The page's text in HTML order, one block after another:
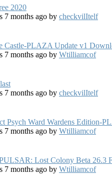
2020
7 months ago by checkvilItelf
Castle-PLAZA Update v1
7 months ago by Wtilliamcof
7 months ago by checkvilItelf
Psych Ward Wardens Edition-
7 months ago by Wtilliamcof
Lost Colony Beta 26.3
7 months ago by Wtilliamcof